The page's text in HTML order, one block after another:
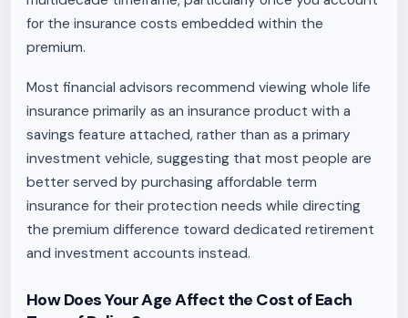
for the insurance costs embedded within the
premium.
Most financial advisors recommend viewing whole life
insurance primarily as an insurance product with a
savings feature attached, rather than as a primary
investment vehicle, suggesting that most people are
better served by purchasing affordable term
insurance for their protection needs while directing
the premium difference toward dedicated retirement
and investment accounts instead.
How Does Your Age Affect the Cost of Each